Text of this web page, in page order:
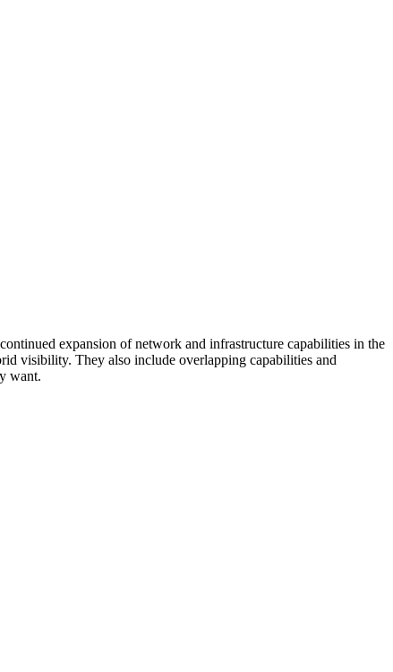
expansion of network and infrastructure capabilities in the
visibility. They also include overlapping capabilities and
want.